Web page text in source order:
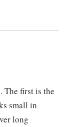
The first is the
small in
long